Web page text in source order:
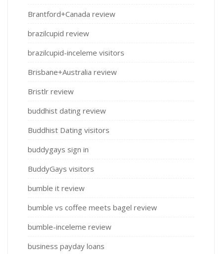
Brantford+Canada review
brazilcupid review
brazilcupid-inceleme visitors
Brisbane+Australia review
Bristlr review
buddhist dating review
Buddhist Dating visitors
buddygays sign in
BuddyGays visitors
bumble it review
bumble vs coffee meets bagel review
bumble-inceleme review
business payday loans